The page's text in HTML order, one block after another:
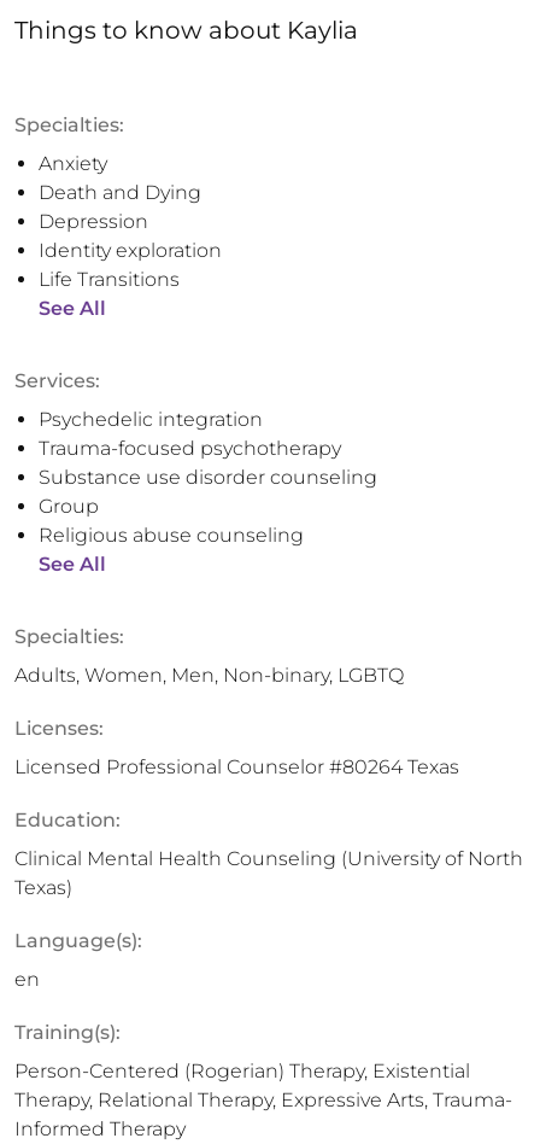
Things to know about Kaylia
Specialties:
Anxiety
Death and Dying
Depression
Identity exploration
Life Transitions
See All
Services:
Psychedelic integration
Trauma-focused psychotherapy
Substance use disorder counseling
Group
Religious abuse counseling
See All
Specialties:
Adults, Women, Men, Non-binary, LGBTQ
Licenses:
Licensed Professional Counselor #80264 Texas
Education:
Clinical Mental Health Counseling (University of North
Texas)
Language(s):
en
Training(s):
Person-Centered (Rogerian) Therapy, Existential
Therapy, Relational Therapy, Expressive Arts, Trauma-
Informed Therapy